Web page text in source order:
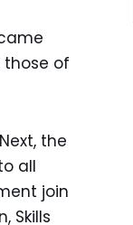
those of
the
all
join
Skills